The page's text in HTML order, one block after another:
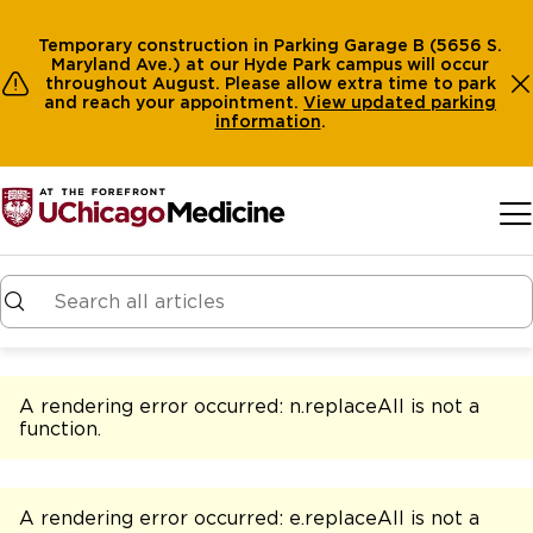
Temporary construction in Parking Garage B (5656 S.
Maryland Ave.) at our Hyde Park campus will occur
throughout August. Please allow extra time to park
and reach your appointment. View updated parking
information.
A rendering error occurred: n.replaceAll is not a
function.
A rendering error occurred: e.replaceAll is not a